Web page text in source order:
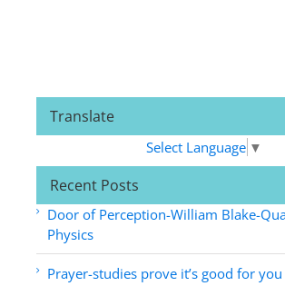
Translate
Select Language ▼
Recent Posts
Door of Perception-William Blake-
Physics
Prayer-studies prove it’s good for you